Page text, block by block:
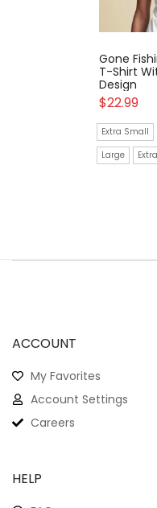
Gone Fishing: Powerful
T-Shirt With A Big Fish
Medium
Haunted Crab: Spooky
Crab Print Crew Neck T-
Shirt For The Brave
$21.99
Large